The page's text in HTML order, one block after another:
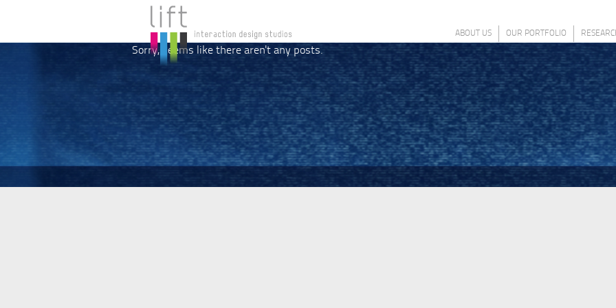
ABOUT US OUR PORTFOLIO
Sorry, seems like there aren't any posts.